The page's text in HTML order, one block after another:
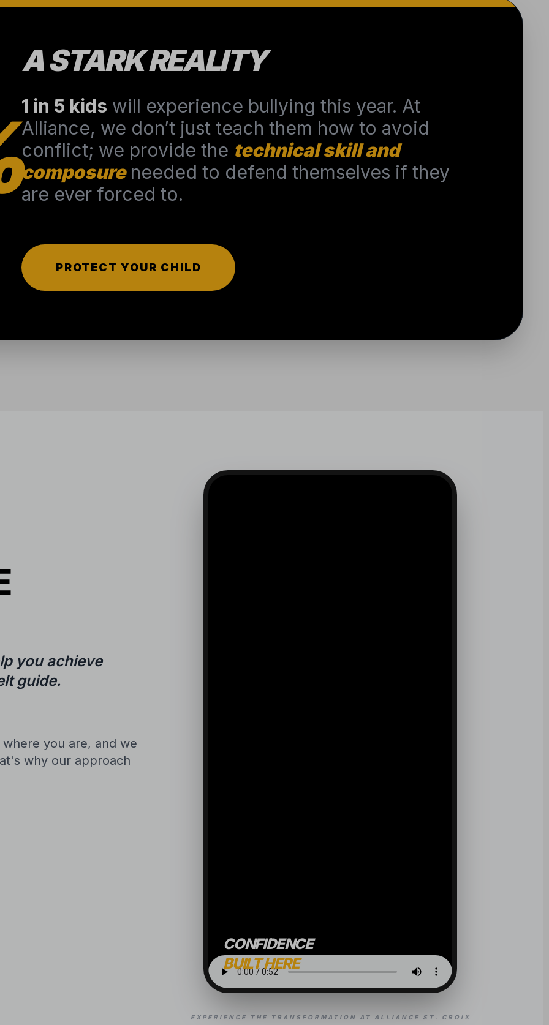
A STARK REALITY
1 in 5 kids will experience bullying this year. At
Alliance, we don’t just teach them how to avoid
conflict; we provide the technical skill and
composureneeded to defend themselves if they
are ever forced to.
PROTECT YOUR CHILD
you achieve
guide.
you are, and we
why our approach
CONFIDENCE
BUILT HERE
EXPERIENCE THE TRANSFORMATION AT ALLIANCE ST. CROIX